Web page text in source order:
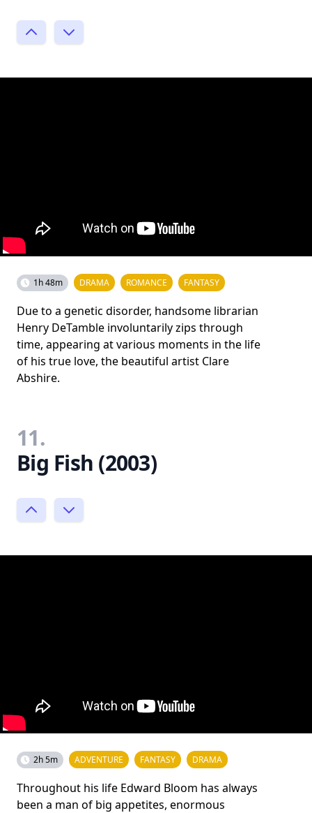
1h 48m DRAMA ROMANCE FANTASY
Due to a genetic disorder, handsome librarian
Henry DeTamble involuntarily zips through
time, appearing at various moments in the life
of his true love, the beautiful artist Clare
Abshire.
11.
Big Fish (2003)
2h 5m ADVENTURE FANTASY DRAMA
Throughout his life Edward Bloom has always
been a man of big appetites, enormous